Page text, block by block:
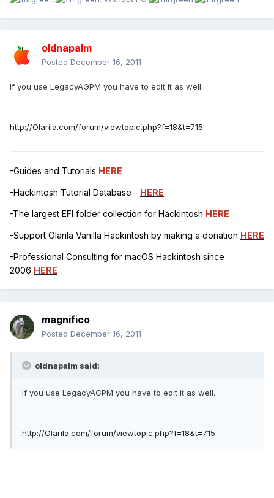
oldnapalm
Posted December 16, 2011
If you use LegacyAGPM you have to edit it as well.
http://Olarila.com/forum/viewtopic.php?f=18&t=715
-Guides and Tutorials HERE
-Hackintosh Tutorial Database - HERE
-The largest EFI folder collection for Hackintosh HERE
-Support Olarila Vanilla Hackintosh by making a donation HERE
-Professional Consulting for macOS Hackintosh since
2006 HERE
magnifico
Posted December 16, 2011
oldnapalm said:
If you use LegacyAGPM you have to edit it as well.
http://Olarila.com/forum/viewtopic.php?f=18&t=715